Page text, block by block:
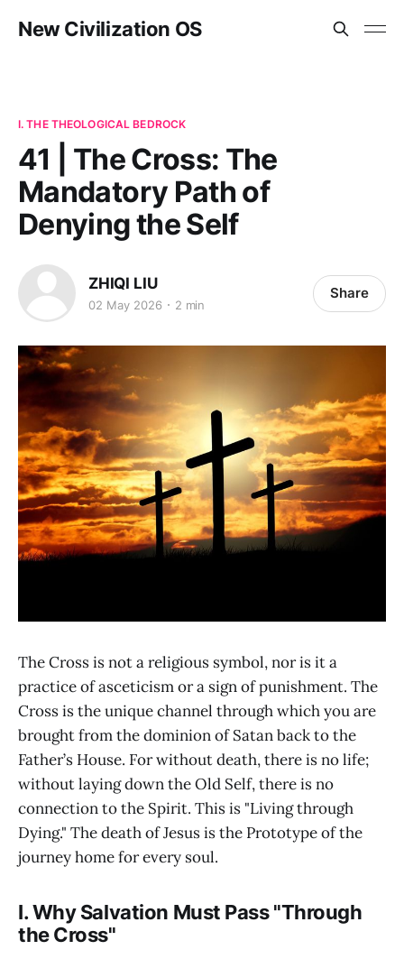
New Civilization OS
I. THE THEOLOGICAL BEDROCK
41 | The Cross: The
Mandatory Path of
Denying the Self
ZHIQI LIU
02 May 2026 2 min
Share
The Cross is not a religious symbol, nor is it a
practice of asceticism or a sign of punishment. The
Cross is the unique channel through which you are
brought from the dominion of Satan back to the
Father’s House. For without death, there is no life;
without laying down the Old Self, there is no
connection to the Spirit. This is "Living through
Dying." The death of Jesus is the Prototype of the
journey home for every soul.
I. Why Salvation Must Pass "Through
the Cross"